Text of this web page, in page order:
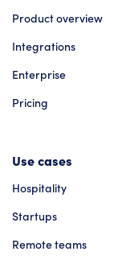
Product overview
Integrations
Enterprise
Pricing
Use cases
Hospitality
Startups
Remote teams